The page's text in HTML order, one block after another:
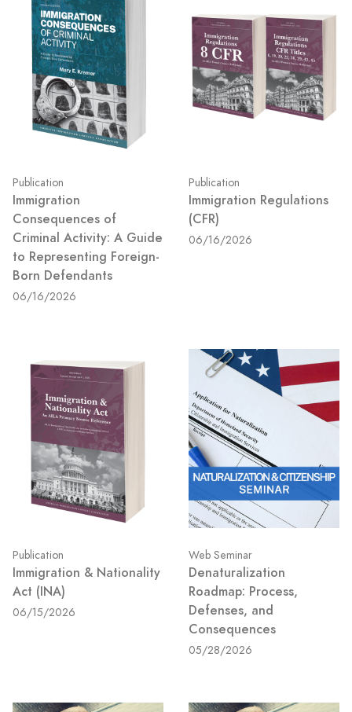
Publication
Immigration
Consequences of
Criminal Activity: A Guide
to Representing Foreign-
Born Defendants
06/16/2026
Publication
Immigration Regulations
(CFR)
06/16/2026
Publication
Immigration & Nationality
Act (INA)
06/15/2026
Web Seminar
Denaturalization
Roadmap: Process,
Defenses, and
Consequences
05/28/2026